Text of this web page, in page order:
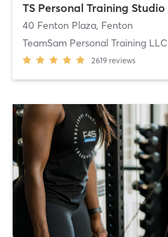
TS Personal Training Studio
40 Fenton Plaza, Fenton
TeamSam Personal Training LLC
2619 reviews